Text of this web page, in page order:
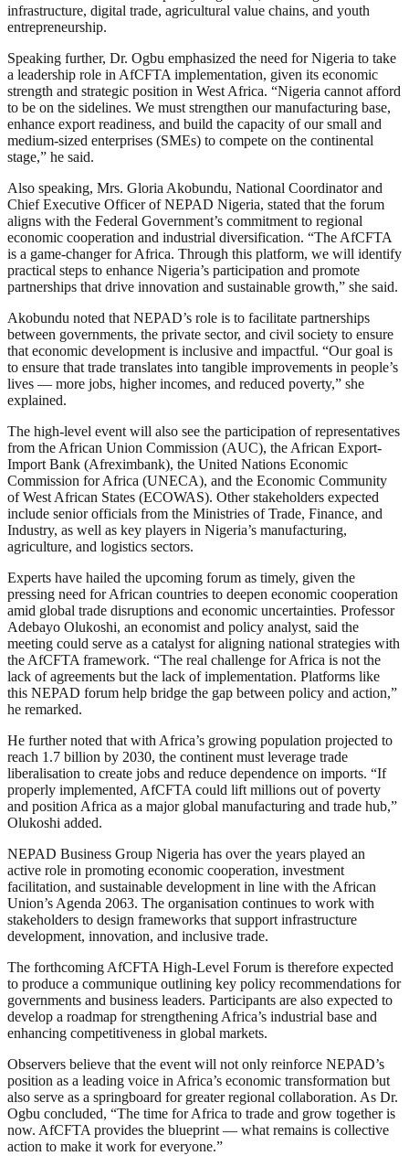
infrastructure, digital trade, agricultural value chains, and youth
entrepreneurship.
Speaking further, Dr. Ogbu emphasized the need for Nigeria to take
a leadership role in AfCFTA implementation, given its economic
strength and strategic position in West Africa. “Nigeria cannot afford
to be on the sidelines. We must strengthen our manufacturing base,
enhance export readiness, and build the capacity of our small and
medium-sized enterprises (SMEs) to compete on the continental
stage,” he said.
Also speaking, Mrs. Gloria Akobundu, National Coordinator and
Chief Executive Officer of NEPAD Nigeria, stated that the forum
aligns with the Federal Government’s commitment to regional
economic cooperation and industrial diversification. “The AfCFTA
is a game-changer for Africa. Through this platform, we will identify
practical steps to enhance Nigeria’s participation and promote
partnerships that drive innovation and sustainable growth,” she said.
Akobundu noted that NEPAD’s role is to facilitate partnerships
between governments, the private sector, and civil society to ensure
that economic development is inclusive and impactful. “Our goal is
to ensure that trade translates into tangible improvements in people’s
lives — more jobs, higher incomes, and reduced poverty,” she
explained.
The high-level event will also see the participation of representatives
from the African Union Commission (AUC), the African Export-
Import Bank (Afreximbank), the United Nations Economic
Commission for Africa (UNECA), and the Economic Community
of West African States (ECOWAS). Other stakeholders expected
include senior officials from the Ministries of Trade, Finance, and
Industry, as well as key players in Nigeria’s manufacturing,
agriculture, and logistics sectors.
Experts have hailed the upcoming forum as timely, given the
pressing need for African countries to deepen economic cooperation
amid global trade disruptions and economic uncertainties. Professor
Adebayo Olukoshi, an economist and policy analyst, said the
meeting could serve as a catalyst for aligning national strategies with
the AfCFTA framework. “The real challenge for Africa is not the
lack of agreements but the lack of implementation. Platforms like
this NEPAD forum help bridge the gap between policy and action,”
he remarked.
He further noted that with Africa’s growing population projected to
reach 1.7 billion by 2030, the continent must leverage trade
liberalisation to create jobs and reduce dependence on imports. “If
properly implemented, AfCFTA could lift millions out of poverty
and position Africa as a major global manufacturing and trade hub,”
Olukoshi added.
NEPAD Business Group Nigeria has over the years played an
active role in promoting economic cooperation, investment
facilitation, and sustainable development in line with the African
Union’s Agenda 2063. The organisation continues to work with
stakeholders to design frameworks that support infrastructure
development, innovation, and inclusive trade.
The forthcoming AfCFTA High-Level Forum is therefore expected
to produce a communique outlining key policy recommendations for
governments and business leaders. Participants are also expected to
develop a roadmap for strengthening Africa’s industrial base and
enhancing competitiveness in global markets.
Observers believe that the event will not only reinforce NEPAD’s
position as a leading voice in Africa’s economic transformation but
also serve as a springboard for greater regional collaboration. As Dr.
Ogbu concluded, “The time for Africa to trade and grow together is
now. AfCFTA provides the blueprint — what remains is collective
action to make it work for everyone.”